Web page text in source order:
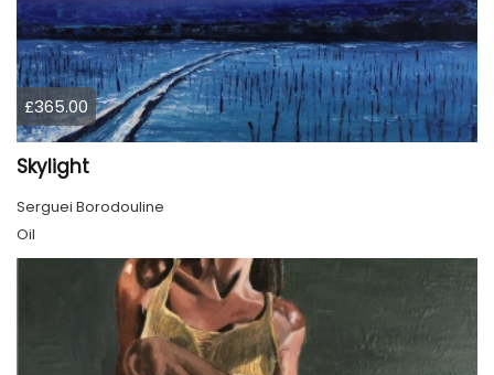
£365.00
Skylight
Serguei Borodouline
Oil